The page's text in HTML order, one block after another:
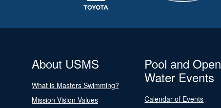
About USMS
What is Masters Swimming?
Mission Vision Values
Pool and Open
Water Events
Calendar of Events